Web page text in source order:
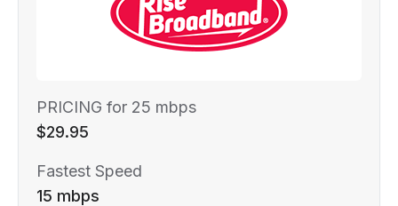
PRICING for 25 mbps
$29.95
Fastest Speed
15 mbps